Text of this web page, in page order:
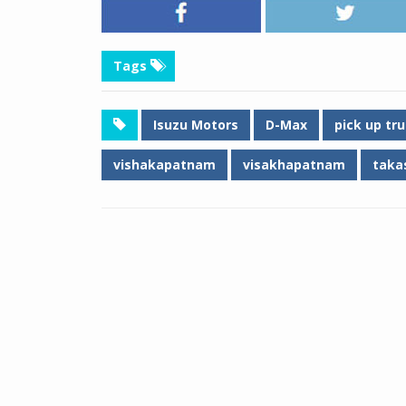
Tags
Isuzu Motors D-Max pick up
vishakapatnam visakhapatnam